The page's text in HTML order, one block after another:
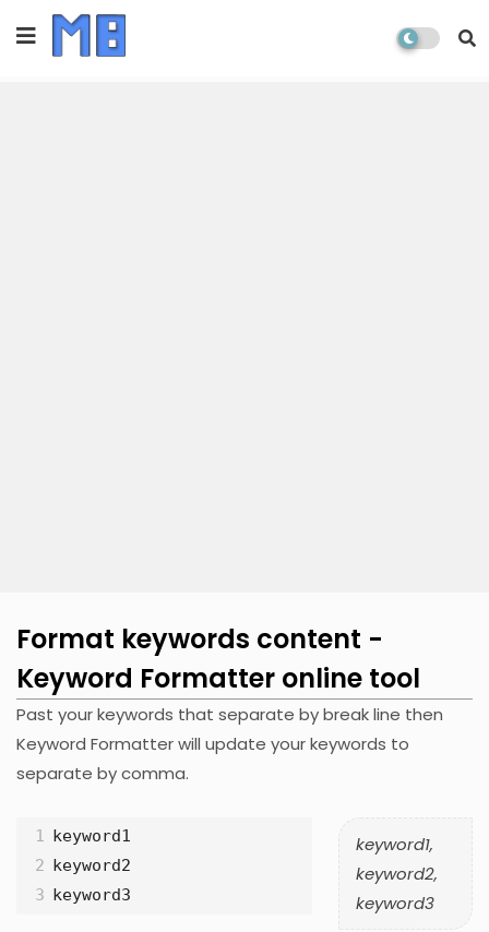
Format keywords content -
Keyword Formatter online tool
Past your keywords that separate by break line then
Keyword Formatter will update your keywords to
separate by comma.
1 keyword1
2 keyword2
3 keyword3
keyword1,
keyword2,
keyword3